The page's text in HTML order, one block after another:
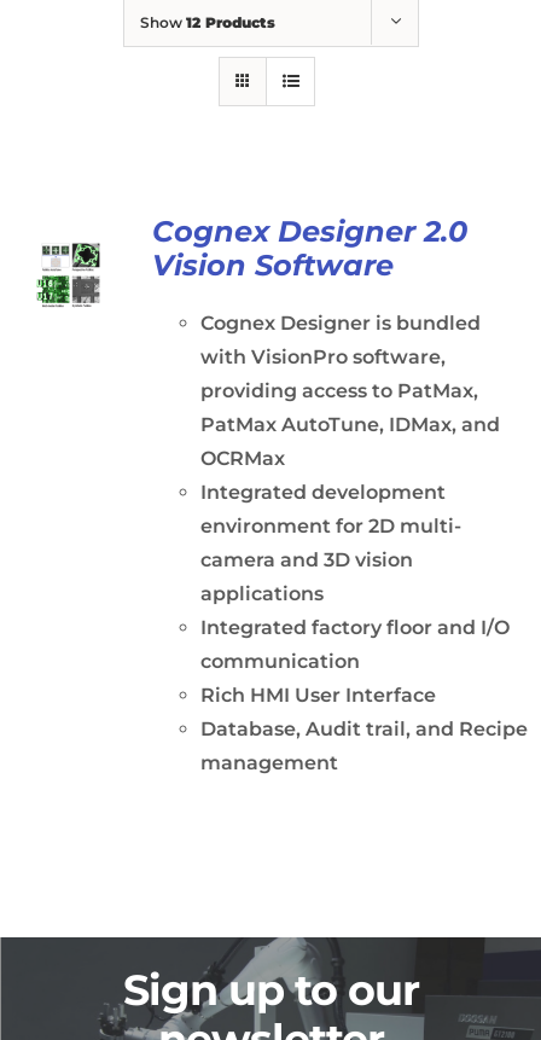
Show 12 Products
Cognex Designer 2.0
Vision Software
Cognex Designer is bundled
with VisionPro software,
providing access to PatMax,
PatMax AutoTune, IDMax, and
OCRMax
Integrated development
environment for 2D multi-
camera and 3D vision
applications
Integrated factory floor and I/O
communication
Rich HMI User Interface
Database, Audit trail, and Recipe
management
Sign up to our